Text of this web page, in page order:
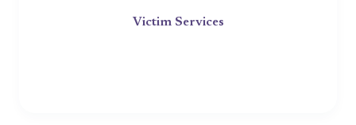
Victim Services